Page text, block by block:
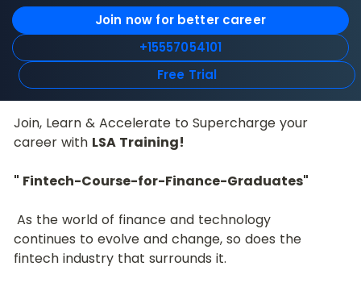
Join now for better career
+15557054101
Free Trial
Join, Learn & Accelerate to Supercharge your
career with LSA Training!
" Fintech-Course-for-Finance-Graduates"
continues to evolve and change, so does the
fintech industry that surrounds it.﻿